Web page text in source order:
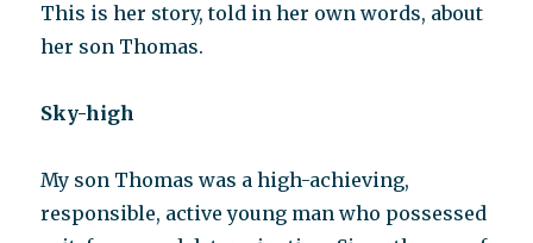
This is her story, told in her own words, about
her son Thomas.
Sky-high
My son Thomas was a high-achieving,
responsible, active young man who possessed